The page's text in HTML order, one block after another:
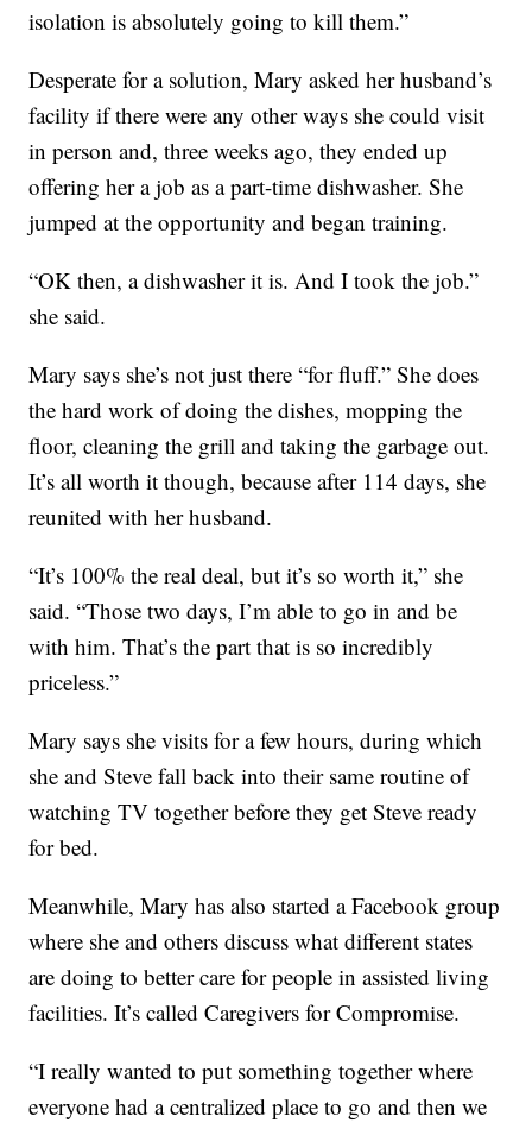
isolation is absolutely going to kill them.”
Desperate for a solution, Mary asked her husband’s
facility if there were any other ways she could visit
in person and, three weeks ago, they ended up
offering her a job as a part-time dishwasher. She
jumped at the opportunity and began training.
“OK then, a dishwasher it is. And I took the job.”
she said.
Mary says she’s not just there “for fluff.” She does
the hard work of doing the dishes, mopping the
floor, cleaning the grill and taking the garbage out.
It’s all worth it though, because after 114 days, she
reunited with her husband.
“It’s 100% the real deal, but it’s so worth it,” she
said. “Those two days, I’m able to go in and be
with him. That’s the part that is so incredibly
priceless.”
Mary says she visits for a few hours, during which
she and Steve fall back into their same routine of
watching TV together before they get Steve ready
for bed.
Meanwhile, Mary has also started a Facebook group
where she and others discuss what different states
are doing to better care for people in assisted living
facilities. It’s called Caregivers for Compromise.
“I really wanted to put something together where
everyone had a centralized place to go and then we